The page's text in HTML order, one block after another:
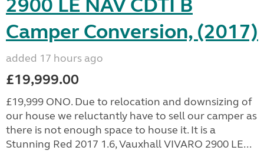
2900 LE NAV CDTI B
Camper Conversion, (2017)
added 17 hours ago
£19,999.00
£19,999 ONO. Due to relocation and downsizing of
our house we reluctantly have to sell our camper as
there is not enough space to house it. It is a
Stunning Red 2017 1.6, Vauxhall VIVARO 2900 LE...